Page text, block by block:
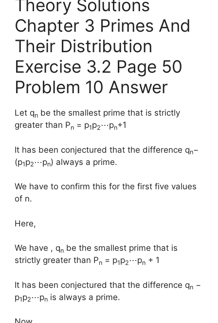
Theory Solutions
Chapter 3 Primes And
Their Distribution
Exercise 3.2 Page 50
Problem 10 Answer
Let qn be the smallest prime that is strictly
greater than Pn = p1p2 ⋯pn+1
It has been conjectured that the difference qn−
(p1p2 ⋯pn) always a prime.
We have to confirm this for the first five values
of n.
Here,
We have , qn be the smallest prime that is
strictly greater than Pn = p1p2 ⋯pn + 1
It has been conjectured that the difference qn −
p1p2 ⋯pn is always a prime.